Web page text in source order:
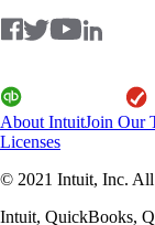
About IntuitJoin Our
Licenses
© 2021 Intuit, Inc. All
Intuit, QuickBooks,